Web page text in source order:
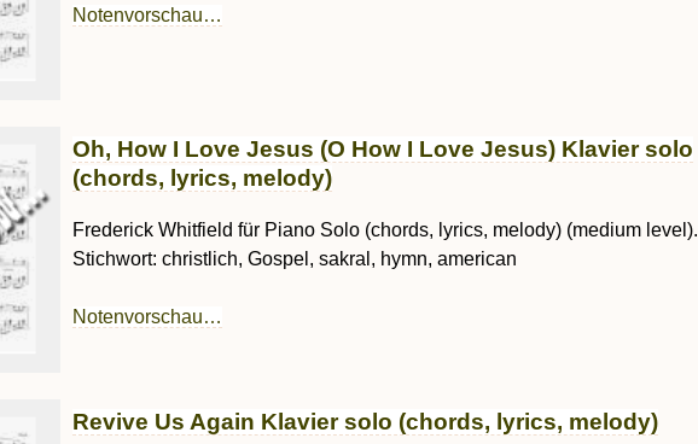
Notenvorschau…
Oh, How I Love Jesus (O How I Love Jesus) Klavier solo
(chords, lyrics, melody)
Frederick Whitfield für Piano Solo (chords, lyrics, melody) (medium level).
Stichwort: christlich, Gospel, sakral, hymn, american
Notenvorschau…
Revive Us Again Klavier solo (chords, lyrics, melody)